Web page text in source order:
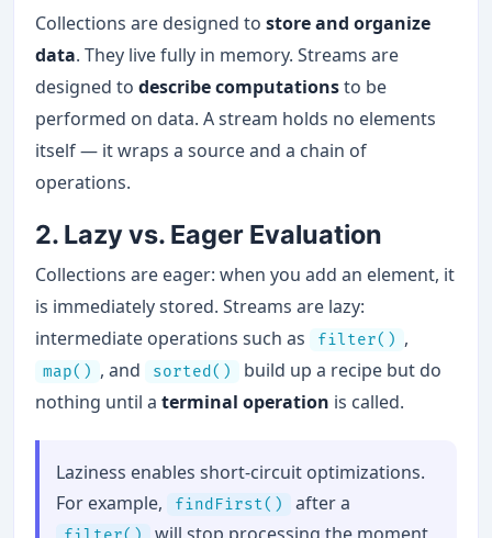
Collections are designed tostore and organize
data. They live fully in memory. Streams are
designed todescribe computationsto be
performed on data. A stream holds no elements
itself — it wraps a source and a chain of
operations.
2. Lazy vs. Eager Evaluation
Collections are eager: when you add an element, it
is immediately stored. Streams are lazy:
intermediate operations such as
filter() ,
map() , and sorted()
build up a recipe but do
nothing until aterminal operation is called.
Laziness enables short-circuit optimizations.
For example,
findFirst() after a